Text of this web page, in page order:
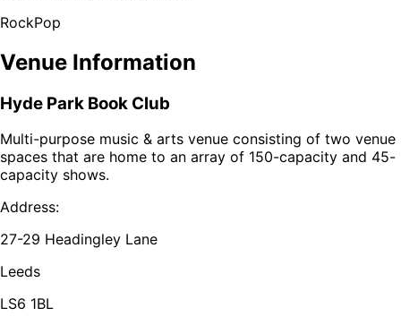
RockPop
Venue Information
Hyde Park Book Club
Multi-purpose music & arts venue consisting of two venue
spaces that are home to an array of 150-capacity and 45-
capacity shows.
Address:
27-29 Headingley Lane
Leeds
LS6 1BL